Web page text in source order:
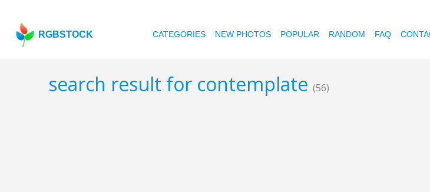
RGBSTOCK CATEGORIES NEW PHOTOS POPULAR RANDOM FAQ
search result for contemplate (56)